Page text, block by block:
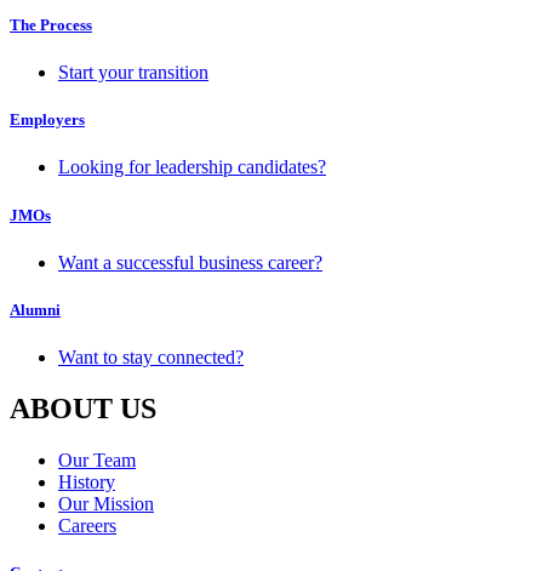
The Process
Start your transition
Employers
Looking for leadership candidates?
JMOs
Want a successful business career?
Alumni
Want to stay connected?
ABOUT US
Our Team
History
Our Mission
Careers